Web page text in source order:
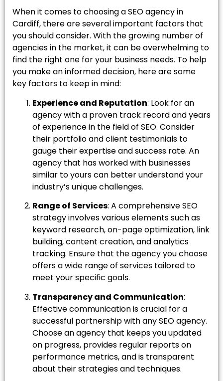
When it comes to choosing a SEO agency in
Cardiff, there are several important factors that
you should consider. With the growing number of
agencies in the market, it can be overwhelming to
find the right one for your business needs. To help
you make an informed decision, here are some
key factors to keep in mind:
Experience and Reputation: Look for an
agency with a proven track record and years
of experience in the field of SEO. Consider
their portfolio and client testimonials to
gauge their expertise and success rate. An
agency that has worked with businesses
similar to yours can better understand your
industry’s unique challenges.
Range of Services: A comprehensive SEO
strategy involves various elements such as
keyword research, on-page optimization, link
building, content creation, and analytics
tracking. Ensure that the agency you choose
offers a wide range of services tailored to
meet your specific goals.
Transparency and Communication:
Effective communication is crucial for a
successful partnership with any SEO agency.
Choose an agency that keeps you updated
on progress, provides regular reports on
performance metrics, and is transparent
about their strategies and techniques.